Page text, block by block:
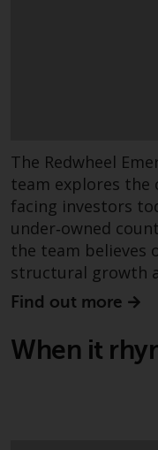
Certain
to
Redwheel
“Société
Capital
of
Redwheel
the site
current
complete
sub-funds,
objectives,
other
sub-funds
The Redwheel
team explores the
facing investors
under‑owned
the team believes
structural growth
Find out more
When it